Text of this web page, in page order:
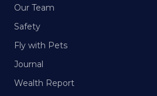
Our Team
Safety
Fly with Pets
Journal
Wealth Report